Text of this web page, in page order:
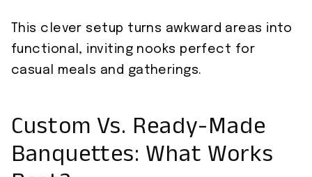
This clever setup turns awkward areas into
functional, inviting nooks perfect for
casual meals and gatherings.
Custom Vs. Ready-Made
Banquettes: What Works